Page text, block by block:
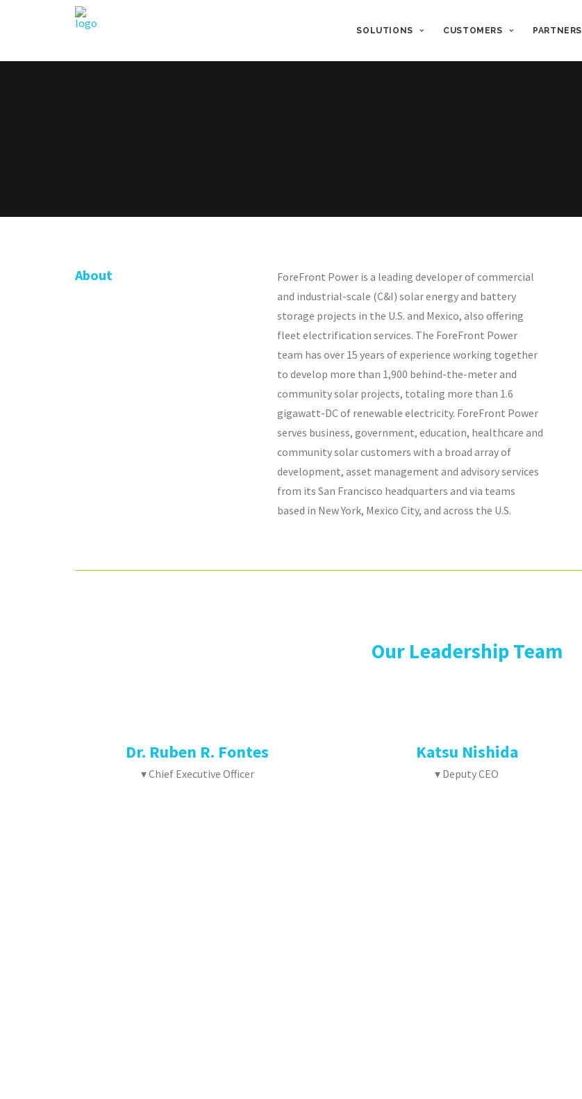
SOLUTIONS CUSTOMERS PARTNERS
About
ForeFront Power is a leading developer of commercial
and industrial-scale (C&I) solar energy and battery
storage projects in the U.S. and Mexico, also offering
fleet electrification services. The ForeFront Power
team has over 15 years of experience working together
to develop more than 1,900 behind-the-meter and
community solar projects, totaling more than 1.6
gigawatt-DC of renewable electricity. ForeFront Power
serves business, government, education, healthcare and
community solar customers with a broad array of
development, asset management and advisory services
from its San Francisco headquarters and via teams
based in New York, Mexico City, and across the U.S.
Our Leadership Team
Dr. Ruben R. Fontes
▾ Chief Executive Officer
Katsu Nishida
▾ Deputy CEO